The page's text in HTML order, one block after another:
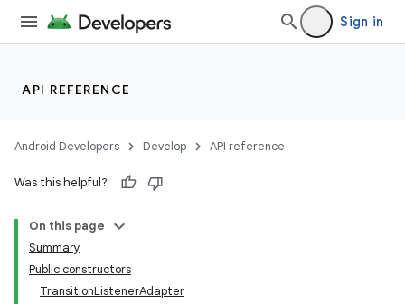
Sign in
API REFERENCE
Android Developers Develop API reference
Was this helpful?
On this page
Summary
Public constructors
TransitionListenerAdapter